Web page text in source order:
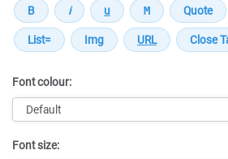
Font colour:
Font size: